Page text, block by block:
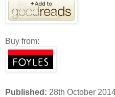
Buy from:
Published: 28th October